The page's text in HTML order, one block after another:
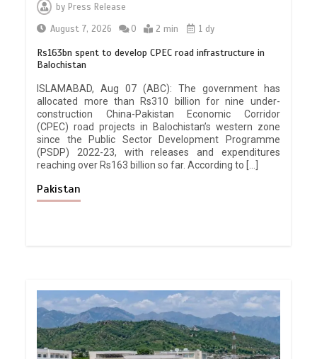
by Press Release
August 7, 2026
0 2 min 1 dy
Rs163bn spent to develop CPEC road infrastructure in
Balochistan
ISLAMABAD, Aug 07 (ABC): The government has
allocated more than Rs310 billion for nine under-
construction China-Pakistan Economic Corridor
(CPEC) road projects in Balochistan’s western zone
since the Public Sector Development Programme
(PSDP) 2022-23, with releases and expenditures
reaching over Rs163 billion so far. According to […]
Pakistan